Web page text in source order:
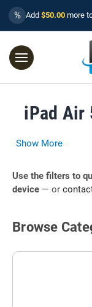
% Add $50.00 more
iPad Air
Show More
Use the filters to
device — or
Browse